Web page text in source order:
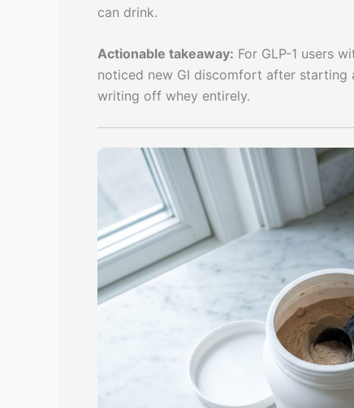
can drink.
Actionable takeaway: For GLP-1 users
noticed new GI discomfort after
writing off whey entirely.